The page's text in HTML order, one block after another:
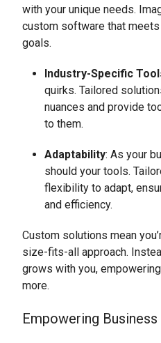
with your unique needs.
custom software that
goals.
Industry-Specific
quirks. Tailored
nuances and provide
to them.
Adaptability: As your
should your tools.
flexibility to adapt,
and efficiency.
Custom solutions mean
size-fits-all approach.
grows with you,
more.
Empowering